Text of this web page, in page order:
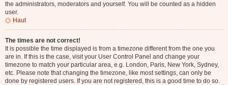
the administrators, moderators and yourself. You will be counted as a hidden
user.
Haut
The times are not correct!
It is possible the time displayed is from a timezone different from the one you
are in. If this is the case, visit your User Control Panel and change your
timezone to match your particular area, e.g. London, Paris, New York, Sydney,
etc. Please note that changing the timezone, like most settings, can only be
done by registered users. If you are not registered, this is a good time to do so.